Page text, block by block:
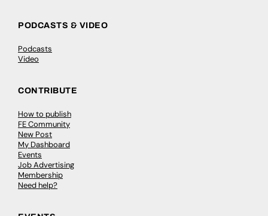
PODCASTS & VIDEO
Podcasts
Video
CONTRIBUTE
How to publish
FE Community
New Post
My Dashboard
Events
Job Advertising
Membership
Need help?